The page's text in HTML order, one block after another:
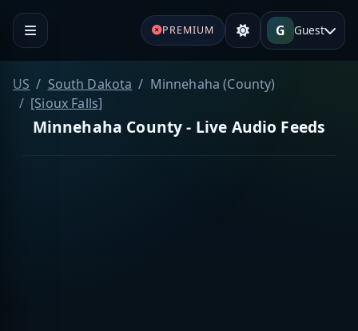
PREMIUM G Guest
US South Dakota
Minnehaha (County)
[Sioux Falls]
Minnehaha County - Live Audio Feeds